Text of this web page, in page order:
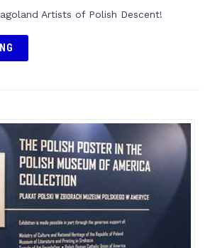
Artists of Polish Descent!